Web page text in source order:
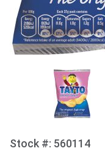
Purchase
Stock #: 560114